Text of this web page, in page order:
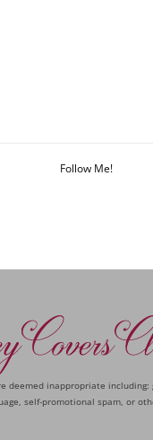
Follow Me!
deemed inappropriate including:
self-promotional spam, or